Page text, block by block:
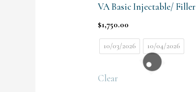
VA Basic Injectable/ Filler
$1,750.00
10/03/2026 10/04/2026
Clear